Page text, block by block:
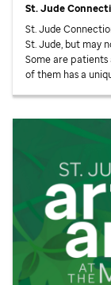
St. Jude
St. Jude
St. Jude, but may
Some are patients
of them has a